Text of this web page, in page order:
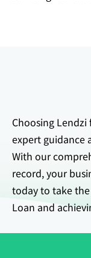
Choosing Lendzi
expert guidance
With our
record, your
today to take
Loan and